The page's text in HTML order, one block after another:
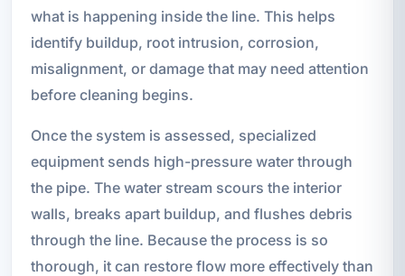
what is happening inside the line. This helps
identify buildup, root intrusion, corrosion,
misalignment, or damage that may need attention
before cleaning begins.
Once the system is assessed, specialized
equipment sends high-pressure water through
the pipe. The water stream scours the interior
walls, breaks apart buildup, and flushes debris
through the line. Because the process is so
thorough, it can restore flow more effectively than